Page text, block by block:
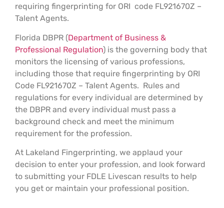
requiring fingerprinting for ORI code FL921670Z –
Talent Agents.
Florida DBPR (Department of Business &
Professional Regulation) is the governing body that
monitors the licensing of various professions,
including those that require fingerprinting by ORI
Code FL921670Z – Talent Agents. Rules and
regulations for every individual are determined by
the DBPR and every individual must pass a
background check and meet the minimum
requirement for the profession.
At Lakeland Fingerprinting, we applaud your
decision to enter your profession, and look forward
to submitting your FDLE Livescan results to help
you get or maintain your professional position.